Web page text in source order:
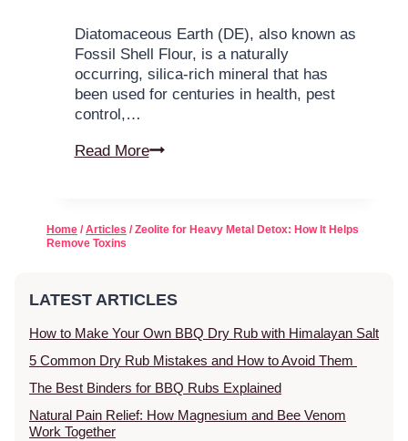
Diatomaceous Earth (DE), also known as
Fossil Shell Flour, is a naturally
occurring, silica-rich mineral that has
been used for centuries in health, pest
control,…
Read More
Home / Articles / Zeolite for Heavy Metal Detox: How It Helps
Remove Toxins
LATEST ARTICLES
How to Make Your Own BBQ Dry Rub with Himalayan Salt
5 Common Dry Rub Mistakes and How to Avoid Them
The Best Binders for BBQ Rubs Explained
Natural Pain Relief: How Magnesium and Bee Venom
Work Together